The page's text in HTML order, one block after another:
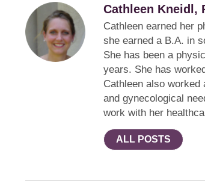
Cathleen Kneidl,
Cathleen earned her
she earned a B.A. in
She has been a
years. She has
Cathleen also
and gynecological
work with her
ALL POSTS